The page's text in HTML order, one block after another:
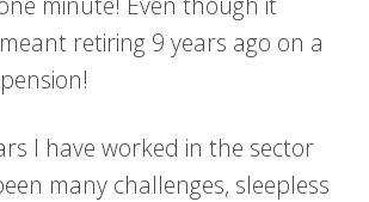
retiring 9 years ago on a
I have worked in the sector
many challenges, sleepless